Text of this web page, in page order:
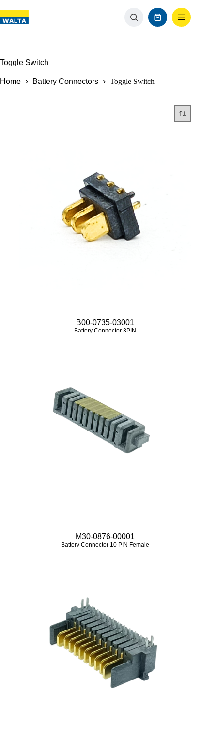
Toggle Switch
Home Battery Connectors Toggle Switch
B00-0735-03001
Battery Connector 3PIN
M30-0876-00001
Battery Connector 10 PIN Female